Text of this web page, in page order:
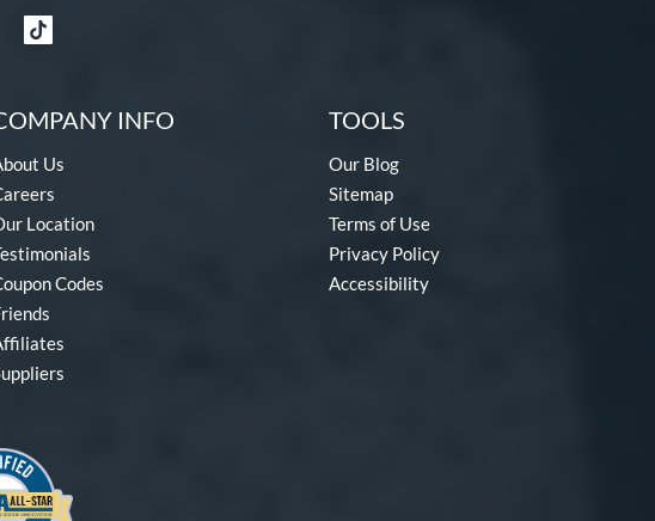
INFO
Us
Location
Codes
TOOLS
Our Blog
Sitemap
Terms of Use
Privacy Policy
Accessibility